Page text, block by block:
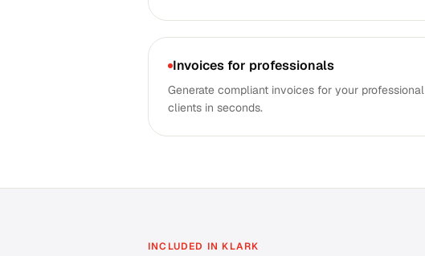
Invoices for professionals
Generate compliant invoices for your professional
clients in seconds.
INCLUDED IN KLARK